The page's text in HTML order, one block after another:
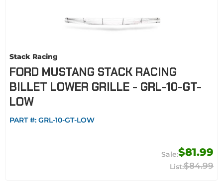
Stack Racing
FORD MUSTANG STACK RACING
BILLET LOWER GRILLE - GRL-10-GT-
LOW
PART #: GRL-10-GT-LOW
$81.99
$84.99